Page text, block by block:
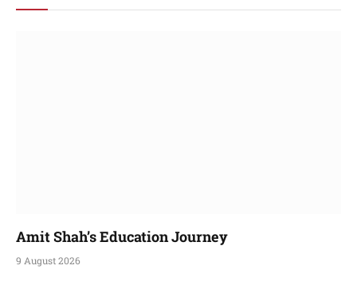
Amit Shah’s Education Journey
9 August 2026